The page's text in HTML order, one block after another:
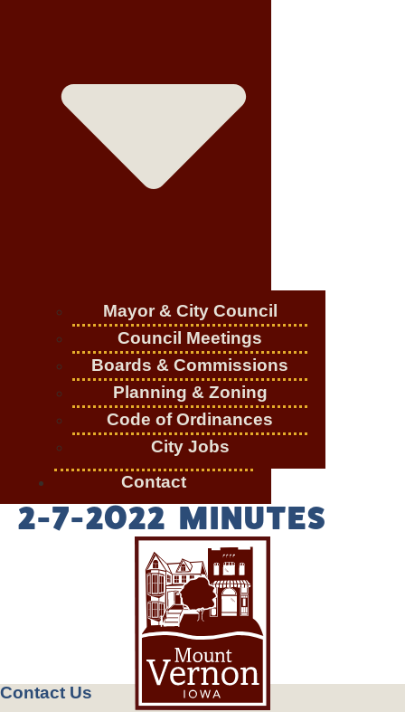
Mayor & City Council
Council Meetings
Boards & Commissions
Planning & Zoning
Code of Ordinances
City Jobs
Contact
2-7-2022 MINUTES
Contact Us